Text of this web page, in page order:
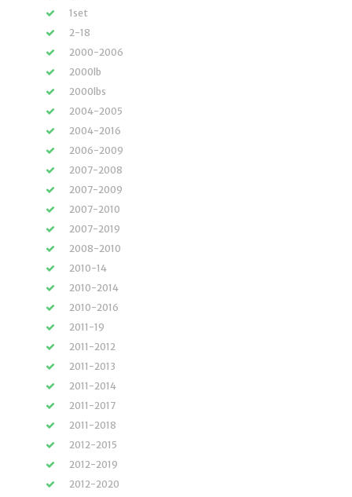
1set
2-18
2000-2006
2000lb
2000lbs
2004-2005
2004-2016
2006-2009
2007-2008
2007-2009
2007-2010
2007-2019
2008-2010
2010-14
2010-2014
2010-2016
2011-19
2011-2012
2011-2013
2011-2014
2011-2017
2011-2018
2012-2015
2012-2019
2012-2020